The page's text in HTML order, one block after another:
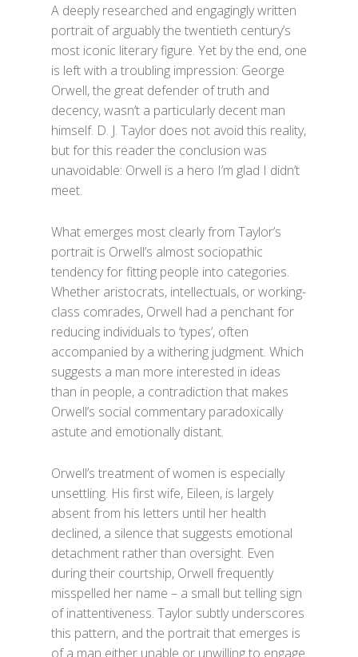
A deeply researched and engagingly written
portrait of arguably the twentieth century’s
most iconic literary figure. Yet by the end, one
is left with a troubling impression: George
Orwell, the great defender of truth and
decency, wasn’t a particularly decent man
himself. D. J. Taylor does not avoid this reality,
but for this reader the conclusion was
unavoidable: Orwell is a hero I’m glad I didn’t
meet.
What emerges most clearly from Taylor’s
portrait is Orwell’s almost sociopathic
tendency for fitting people into categories.
Whether aristocrats, intellectuals, or working-
class comrades, Orwell had a penchant for
reducing individuals to ‘types’, often
accompanied by a withering judgment. Which
suggests a man more interested in ideas
than in people, a contradiction that makes
Orwell’s social commentary paradoxically
astute and emotionally distant.
Orwell’s treatment of women is especially
unsettling. His first wife, Eileen, is largely
absent from his letters until her health
declined, a silence that suggests emotional
detachment rather than oversight. Even
during their courtship, Orwell frequently
misspelled her name – a small but telling sign
of inattentiveness. Taylor subtly underscores
this pattern, and the portrait that emerges is
of a man either unable or unwilling to engage